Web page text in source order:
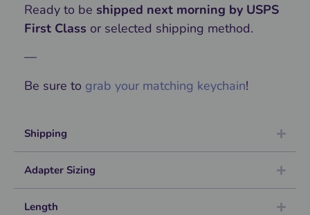
Ready to be shipped next morning by USPS
First Class or selected shipping method.
—
Be sure to grab your matching keychain!
Shipping
Adapter Sizing
Length